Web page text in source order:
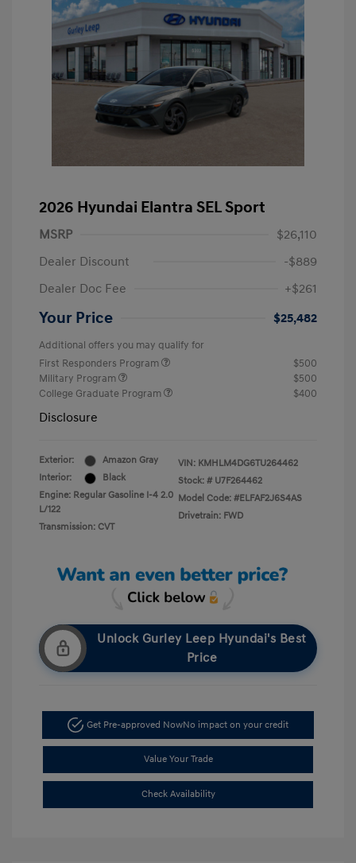
2026 Hyundai Elantra SEL Sport
MSRP
$26,110
Dealer Discount
-$889
Dealer Doc Fee
+$261
Your Price $25,482
Additional offers you may qualify for
First Responders Program
$500
Military Program
$500
College Graduate Program
$400
Disclosure
Exterior:
Amazon Gray
Interior:
Black
Engine: Regular Gasoline I-4 2.0
L/122
Transmission: CVT
VIN: KMHLM4DG6TU264462
Stock: # U7F264462
Model Code: #ELFAF2J6S4AS
Drivetrain: FWD
Unlock Gurley Leep Hyundai's Best
Price
Get Pre-approved NowNo impact on your credit
Value Your Trade
Check Availability